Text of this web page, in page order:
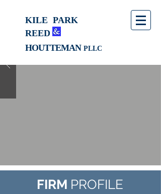
KILE PARK
REED
HOUTTEMAN PLLC
FIRM PROFILE